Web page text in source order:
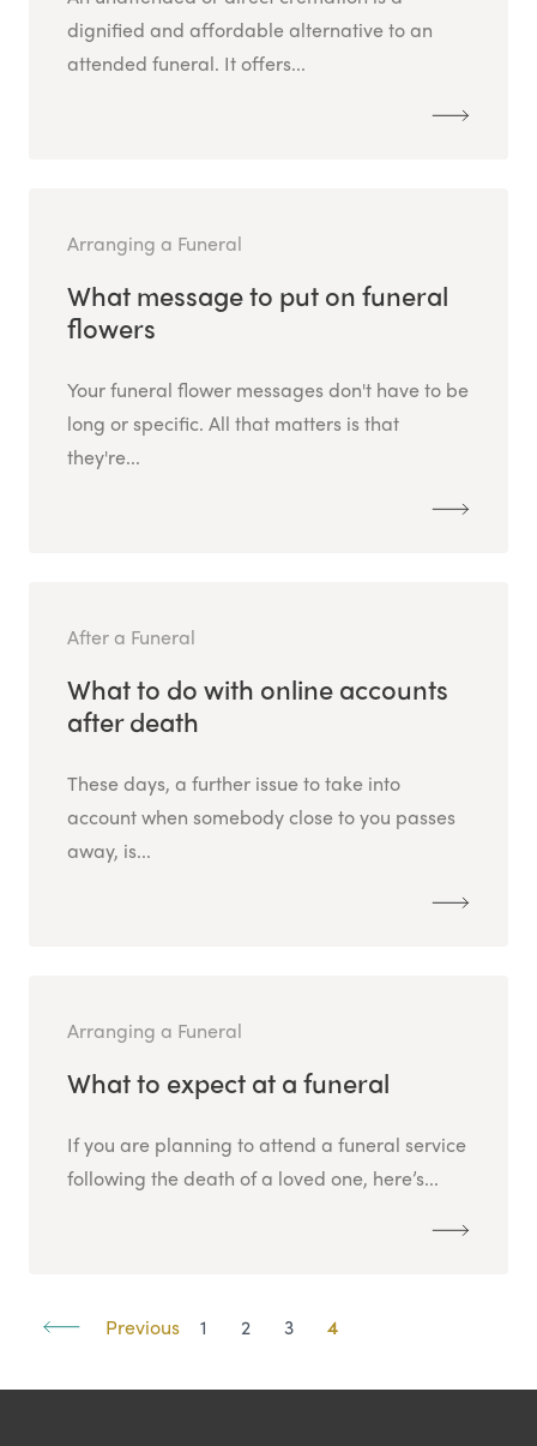
dignified and affordable alternative to an
attended funeral. It offers...
Arranging a Funeral
What message to put on funeral
flowers
Your funeral flower messages don't have to be
long or specific. All that matters is that
they're...
After a Funeral
What to do with online accounts
after death
These days, a further issue to take into
account when somebody close to you passes
away, is...
Arranging a Funeral
What to expect at a funeral
If you are planning to attend a funeral service
following the death of a loved one, here’s...
Previous 1 2 3 4